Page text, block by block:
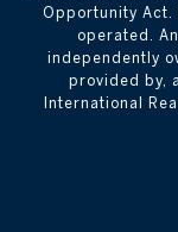
Opportunity Act.
operated.
independently
provided by,
International